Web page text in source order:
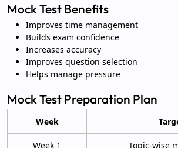
Mock Test Benefits
Improves time management
Builds exam confidence
Increases accuracy
Improves question selection
Helps manage pressure
Mock Test Preparation Plan
Week
Week 1 Topic-wise